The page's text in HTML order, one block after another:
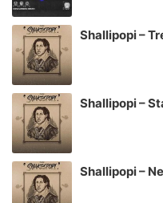
Shallipopi –
Shallipopi –
Shallipopi –